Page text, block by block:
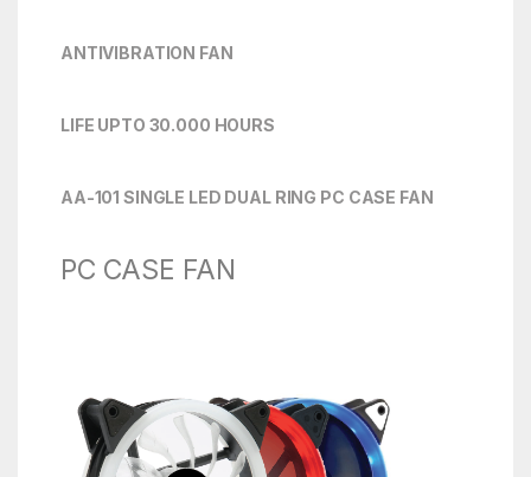
ANTIVIBRATION FAN
LIFE UPTO 30.000 HOURS
AA-101 SINGLE LED DUAL RING PC CASE FAN
PC CASE FAN